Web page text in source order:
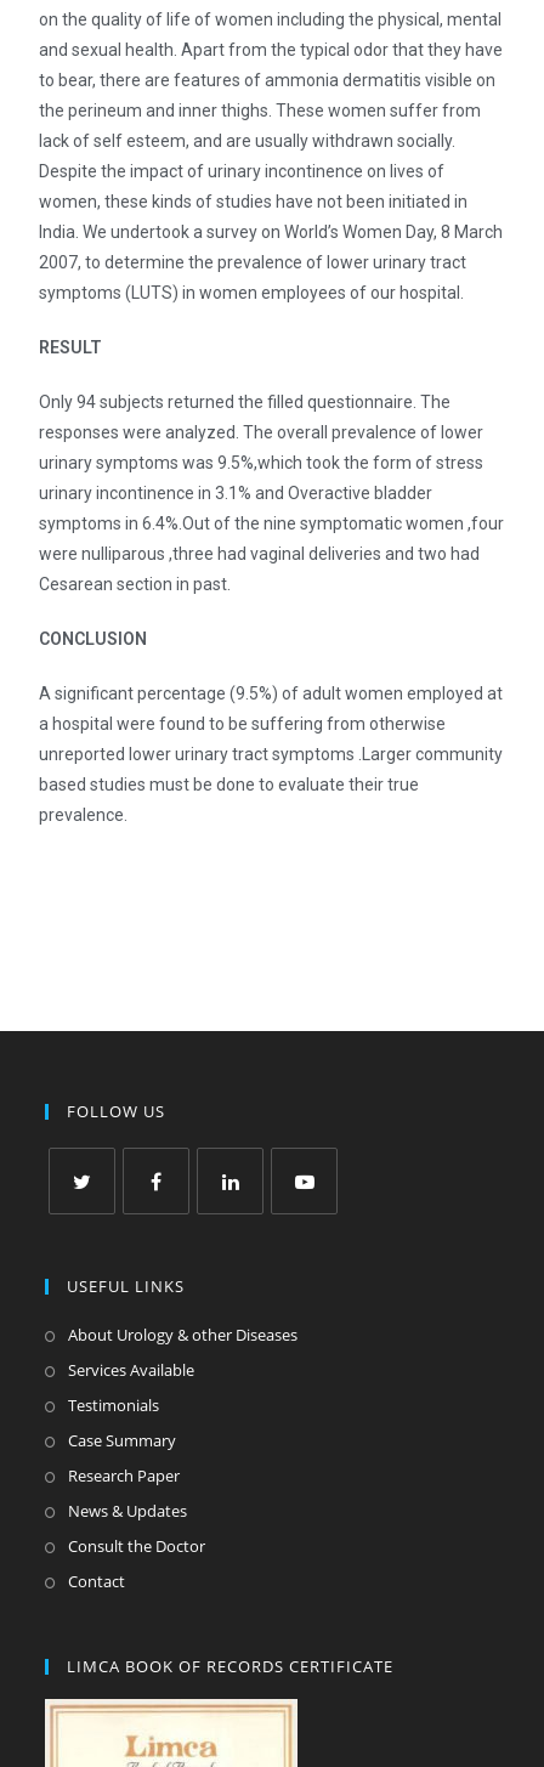
on the quality of life of women including the physical, mental
and sexual health. Apart from the typical odor that they have
to bear, there are features of ammonia dermatitis visible on
the perineum and inner thighs. These women suffer from
lack of self esteem, and are usually withdrawn socially.
Despite the impact of urinary incontinence on lives of
women, these kinds of studies have not been initiated in
India. We undertook a survey on World’s Women Day, 8 March
2007, to determine the prevalence of lower urinary tract
symptoms (LUTS) in women employees of our hospital.
RESULT
Only 94 subjects returned the filled questionnaire. The
responses were analyzed. The overall prevalence of lower
urinary symptoms was 9.5%,which took the form of stress
urinary incontinence in 3.1% and Overactive bladder
symptoms in 6.4%.Out of the nine symptomatic women ,four
were nulliparous ,three had vaginal deliveries and two had
Cesarean section in past.
CONCLUSION
A significant percentage (9.5%) of adult women employed at
a hospital were found to be suffering from otherwise
unreported lower urinary tract symptoms .Larger community
based studies must be done to evaluate their true
prevalence.
FOLLOW US
USEFUL LINKS
About Urology & other Diseases
Services Available
Testimonials
Case Summary
Research Paper
News & Updates
Consult the Doctor
Contact
LIMCA BOOK OF RECORDS CERTIFICATE